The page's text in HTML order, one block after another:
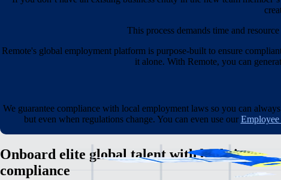
This process demands time and
Remote's global employment platform is purpose-built to ensure
it alone. With Remote, you can
We guarantee compliance with local employment laws so you can
but even when regulations change. You can even use our
Onboard elite global talent with built-in
compliance